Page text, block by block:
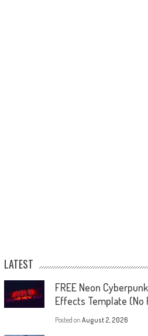
LATEST
FREE Neon
Effects Template (No
Posted on August 2, 2026